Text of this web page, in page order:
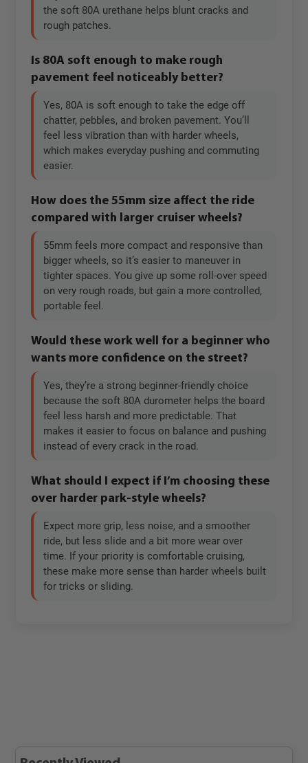
the soft 80A urethane helps blunt cracks and
rough patches.
Is 80A soft enough to make rough
pavement feel noticeably better?
Yes, 80A is soft enough to take the edge off
chatter, pebbles, and broken pavement. You’ll
feel less vibration than with harder wheels,
which makes everyday pushing and commuting
easier.
How does the 55mm size affect the ride
compared with larger cruiser wheels?
55mm feels more compact and responsive than
bigger wheels, so it’s easier to maneuver in
tighter spaces. You give up some roll-over speed
on very rough roads, but gain a more controlled,
portable feel.
Would these work well for a beginner who
wants more confidence on the street?
Yes, they’re a strong beginner-friendly choice
because the soft 80A durometer helps the board
feel less harsh and more predictable. That
makes it easier to focus on balance and pushing
instead of every crack in the road.
What should I expect if I’m choosing these
over harder park-style wheels?
Expect more grip, less noise, and a smoother
ride, but less slide and a bit more wear over
time. If your priority is comfortable cruising,
these make more sense than harder wheels built
for tricks or sliding.